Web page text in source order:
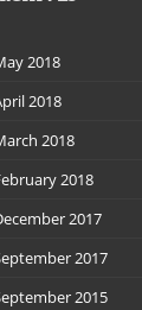
2018
2018
2018
2018
2017
2017
2015